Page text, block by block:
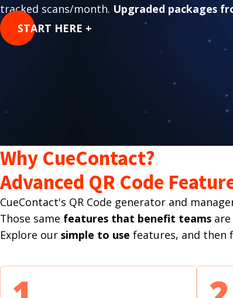
tracked scans/month. Upgraded packages
START HERE +
Why CueContact?
Advanced QR Code
CueContact's QR Code generator and
Those same features that benefit teams
Explore our simple to use features, and then